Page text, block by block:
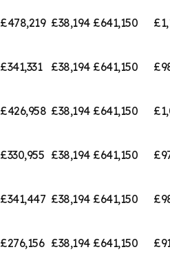
£478,219 £38,194 £641,150
£341,331 £38,194 £641,150
£426,958 £38,194 £641,150
£330,955 £38,194 £641,150
£341,447 £38,194 £641,150
£276,156 £38,194 £641,150